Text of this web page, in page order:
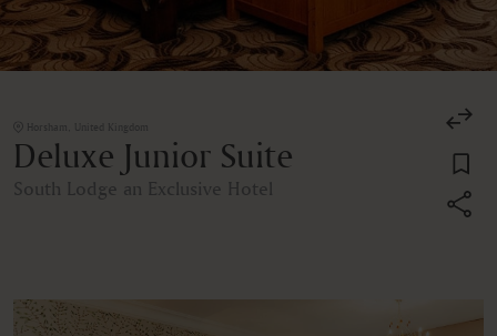
Horsham, United Kingdom
Deluxe Junior Suite
South Lodge an Exclusive Hotel